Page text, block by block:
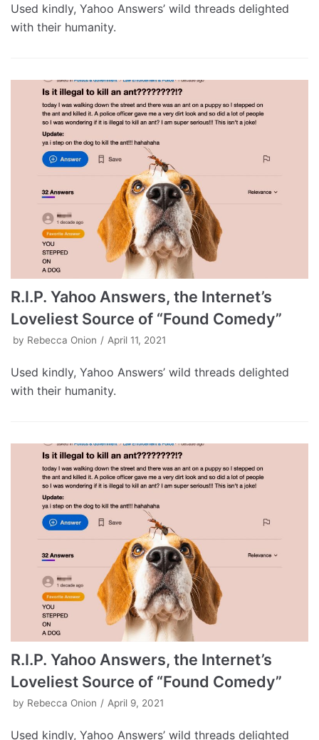
Used kindly, Yahoo Answers’ wild threads delighted
with their humanity.
R.I.P. Yahoo Answers, the Internet’s
Loveliest Source of “Found Comedy”
by Rebecca Onion April 11, 2021
Used kindly, Yahoo Answers’ wild threads delighted
with their humanity.
R.I.P. Yahoo Answers, the Internet’s
Loveliest Source of “Found Comedy”
by Rebecca Onion April 9, 2021
Used kindly, Yahoo Answers’ wild threads delighted